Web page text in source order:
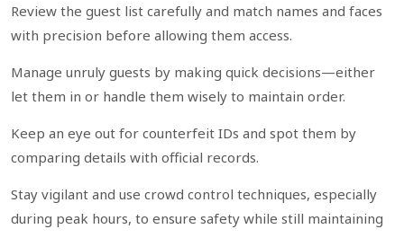
Review the guest list carefully and match names and faces
with precision before allowing them access.
Manage unruly guests by making quick decisions—either
let them in or handle them wisely to maintain order.
Keep an eye out for counterfeit IDs and spot them by
comparing details with official records.
Stay vigilant and use crowd control techniques, especially
during peak hours, to ensure safety while still maintaining